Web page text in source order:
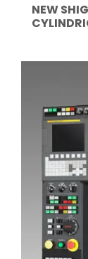
NEW